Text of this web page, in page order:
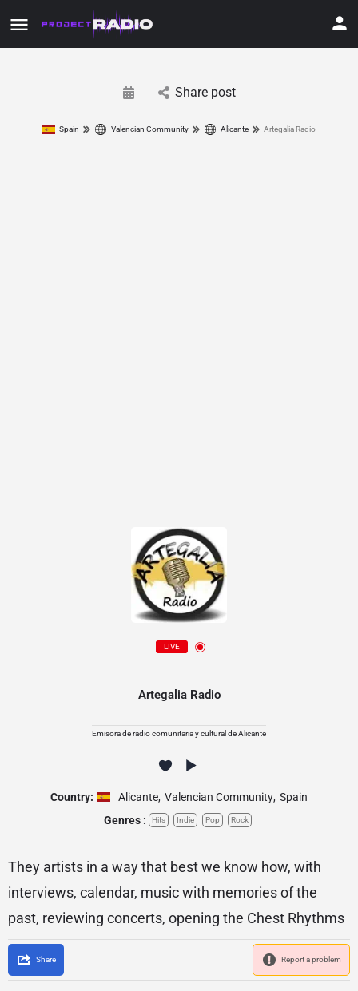
Share post
Spain Valencian Community Alicante Artegalia Radio
LIVE
Artegalia Radio
Emisora de radio comunitaria y cultural de Alicante
Country: Alicante, Valencian Community, Spain
Genres :
Hits Indie Pop Rock
They artists in a way that best we know how, with
interviews, calendar, music with memories of the
past, reviewing concerts, opening the Chest Rhythms
Share Report a problem